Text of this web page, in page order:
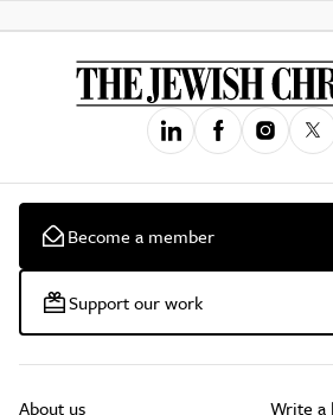
Become a member
Support our work
About us Write